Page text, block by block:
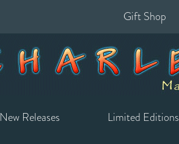
Gift Shop
New Releases Limited Editions